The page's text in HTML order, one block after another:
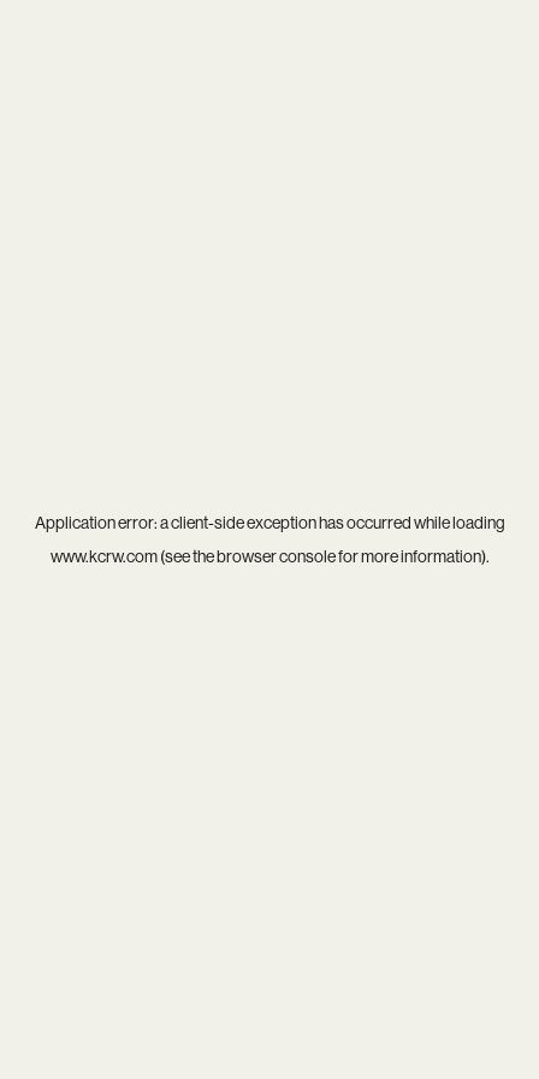
Application error: aclient-side exception has occurred while loading
www.kcrw.com(see thebrowser consolefor more information).